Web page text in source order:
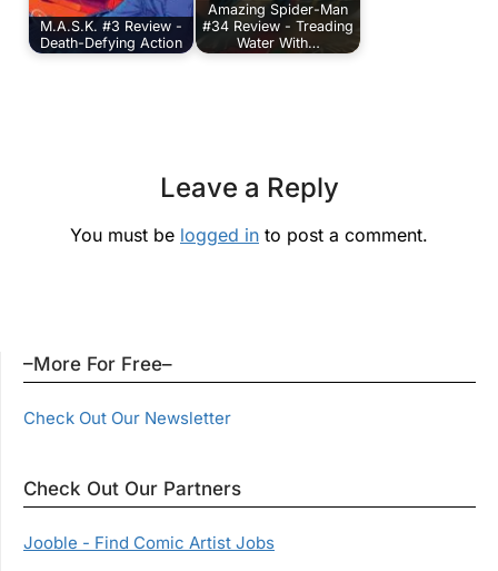
M.A.S.K. #3 Review -
Death-Defying Action
Amazing Spider-Man
#34 Review - Treading
Water With…
Leave a Reply
You must be logged in to post a comment.
–More For Free–
Check Out Our Newsletter
Check Out Our Partners
Jooble - Find Comic Artist Jobs